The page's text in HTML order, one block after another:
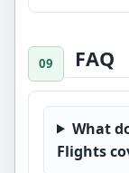
FAQ
What
Flights